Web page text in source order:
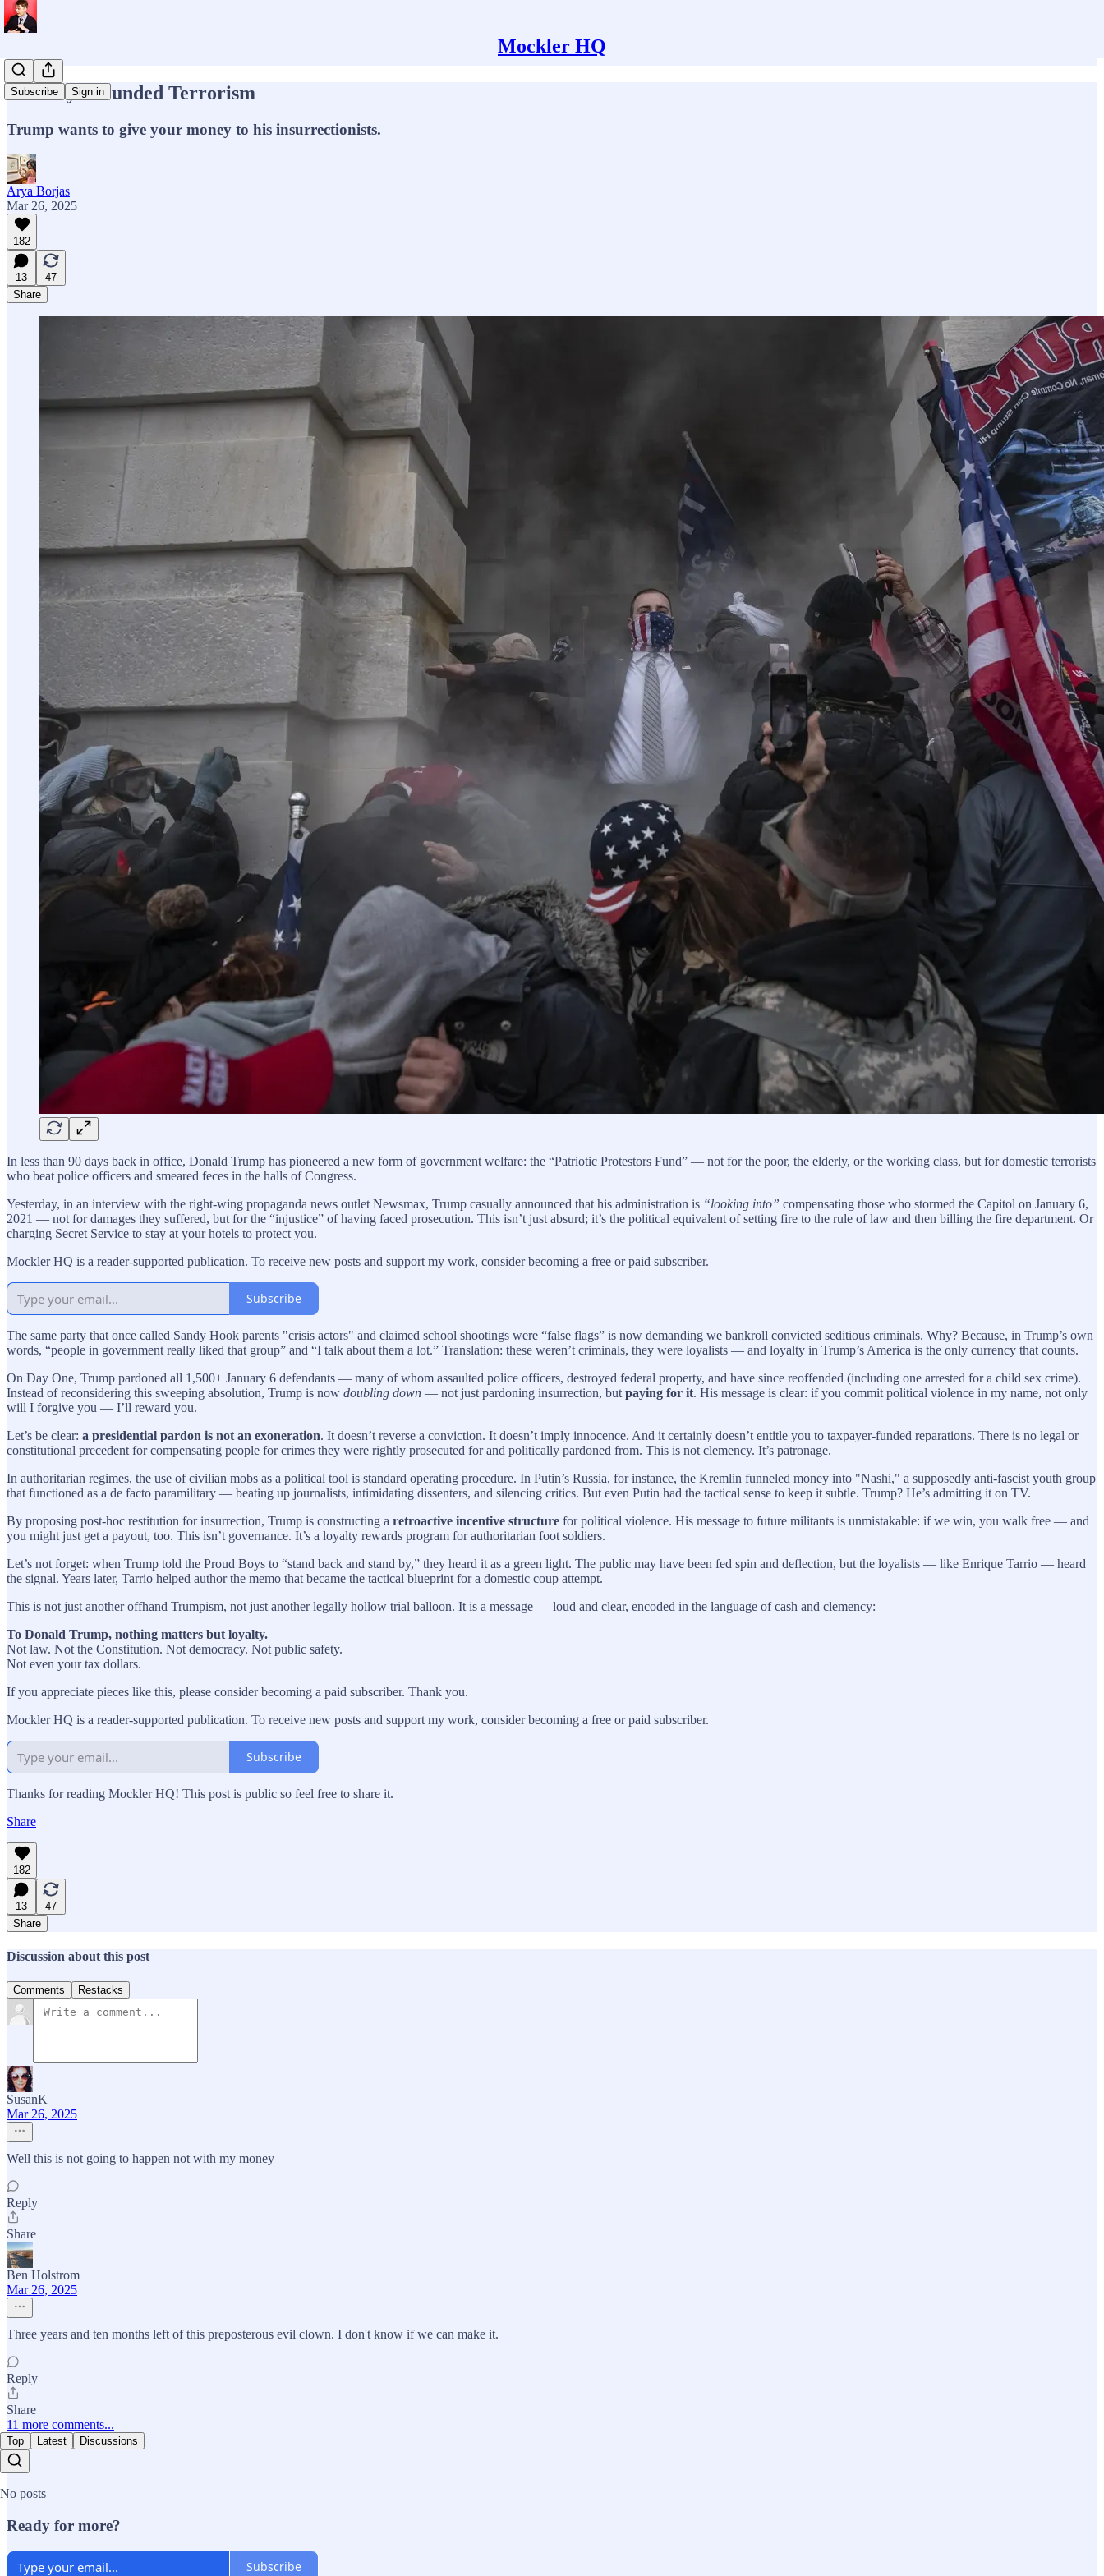
Mockler HQ
Subscribe Sign in
Tax-Payer Funded Terrorism
Trump wants to give your money to his insurrectionists.
Arya Borjas
Mar 26, 2025
182
13
47
Share
In less than 90 days back in office, Donald Trump has pioneered a new form of government welfare: the “Patriotic Protestors Fund” — not for the poor, the elderly, or the working class, but for domestic terrorists
who beat police officers and smeared feces in the halls of Congress.
Yesterday, in an interview with the right-wing propaganda news outlet Newsmax, Trump casually announced that his administration is “looking into” compensating those who stormed the Capitol on January 6,
2021 — not for damages they suffered, but for the “injustice” of having faced prosecution. This isn’t just absurd; it’s the political equivalent of setting fire to the rule of law and then billing the fire department. Or
charging Secret Service to stay at your hotels to protect you.
Mockler HQ is a reader-supported publication. To receive new posts and support my work, consider becoming a free or paid subscriber.
Subscribe
The same party that once called Sandy Hook parents "crisis actors" and claimed school shootings were “false flags” is now demanding we bankroll convicted seditious criminals. Why? Because, in Trump’s own
words, “people in government really liked that group” and “I talk about them a lot.” Translation: these weren’t criminals, they were loyalists — and loyalty in Trump’s America is the only currency that counts.
On Day One, Trump pardoned all 1,500+ January 6 defendants — many of whom assaulted police officers, destroyed federal property, and have since reoffended (including one arrested for a child sex crime).
Instead of reconsidering this sweeping absolution, Trump is now doubling down — not just pardoning insurrection, but paying for it. His message is clear: if you commit political violence in my name, not only
will I forgive you — I’ll reward you.
Let’s be clear: a presidential pardon is not an exoneration. It doesn’t reverse a conviction. It doesn’t imply innocence. And it certainly doesn’t entitle you to taxpayer-funded reparations. There is no legal or
constitutional precedent for compensating people for crimes they were rightly prosecuted for and politically pardoned from. This is not clemency. It’s patronage.
In authoritarian regimes, the use of civilian mobs as a political tool is standard operating procedure. In Putin’s Russia, for instance, the Kremlin funneled money into "Nashi," a supposedly anti-fascist youth group
that functioned as a de facto paramilitary — beating up journalists, intimidating dissenters, and silencing critics. But even Putin had the tactical sense to keep it subtle. Trump? He’s admitting it on TV.
By proposing post-hoc restitution for insurrection, Trump is constructing a retroactive incentive structure for political violence. His message to future militants is unmistakable: if we win, you walk free — and
you might just get a payout, too. This isn’t governance. It’s a loyalty rewards program for authoritarian foot soldiers.
Let’s not forget: when Trump told the Proud Boys to “stand back and stand by,” they heard it as a green light. The public may have been fed spin and deflection, but the loyalists — like Enrique Tarrio — heard
the signal. Years later, Tarrio helped author the memo that became the tactical blueprint for a domestic coup attempt.
This is not just another offhand Trumpism, not just another legally hollow trial balloon. It is a message — loud and clear, encoded in the language of cash and clemency:
To Donald Trump, nothing matters but loyalty.
Not law. Not the Constitution. Not democracy. Not public safety.
Not even your tax dollars.
If you appreciate pieces like this, please consider becoming a paid subscriber. Thank you.
Mockler HQ is a reader-supported publication. To receive new posts and support my work, consider becoming a free or paid subscriber.
Subscribe
Thanks for reading Mockler HQ! This post is public so feel free to share it.
Share
182
13
47
Share
Discussion about this post
Comments Restacks
SusanK
Mar 26, 2025
Well this is not going to happen not with my money
Reply
Share
Ben Holstrom
Mar 26, 2025
Three years and ten months left of this preposterous evil clown. I don't know if we can make it.
Reply
Share
11 more comments...
Top Latest Discussions
No posts
Ready for more?
Subscribe